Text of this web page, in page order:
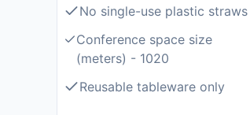
No single-use plastic straws
Conference space size
(meters) - 1020
Reusable tableware only